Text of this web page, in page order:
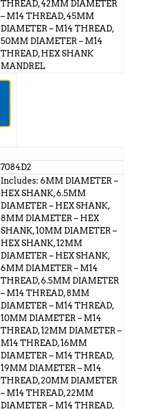
THREAD, 42MM DIAMETER
– M14 THREAD, 45MM
DIAMETER – M14 THREAD,
50MM DIAMETER – M14
THREAD, HEX SHANK
MANDREL
7084D2
Includes: 6MM DIAMETER –
HEX SHANK, 6.5MM
DIAMETER – HEX SHANK,
8MM DIAMETER – HEX
SHANK, 10MM DIAMETER –
HEX SHANK, 12MM
DIAMETER – HEX SHANK,
6MM DIAMETER – M14
THREAD, 6.5MM DIAMETER
– M14 THREAD, 8MM
DIAMETER – M14 THREAD,
10MM DIAMETER – M14
THREAD, 12MM DIAMETER –
M14 THREAD, 16MM
DIAMETER – M14 THREAD,
19MM DIAMETER – M14
THREAD, 20MM DIAMETER
– M14 THREAD, 22MM
DIAMETER – M14 THREAD,